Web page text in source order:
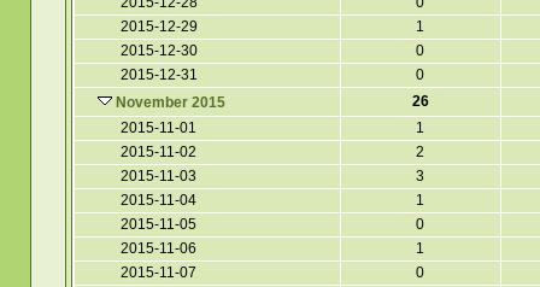
2015-12-29
1
2015-12-30
0
2015-12-31
0
November 2015
26
2015-11-01
1
2015-11-02
2
2015-11-03
3
2015-11-04
1
2015-11-05
0
2015-11-06
1
2015-11-07
0